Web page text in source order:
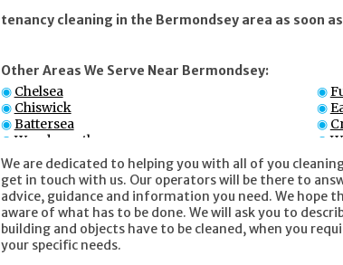
tenancy cleaning in the Bermondsey area as soon as
Other Areas We Serve Near Bermondsey:
Chelsea
Chiswick
Battersea
Wandsworth
We are dedicated to helping you with all of you
get in touch with us. Our operators will be there to
advice, guidance and information you need. We hope
aware of what has to be done. We will ask you to
building and objects have to be cleaned, when you
your specific needs.